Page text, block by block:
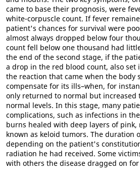
came to base their prognosis, were
white-corpuscle count. If fever
patient's chances for survival were
almost always dropped below four
count fell below one thousand had
the end of the second stage, if the
a drop in the red blood count, also set
the reaction that came when the body
compensate for its ills–when, for
only returned to normal but increased
normal levels. In this stage, many
complications, such as infections in
burns healed with deep layers of pink,
known as keloid tumors. The duration
depending on the patient's
radiation he had received. Some
with others the disease dragged on